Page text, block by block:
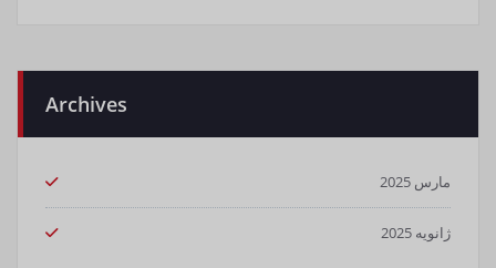
Archives
مارس 2025
ژانویه 2025